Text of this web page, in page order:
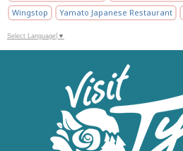
Wingstop
Yamato Japanese Restaurant
Select Language ▼